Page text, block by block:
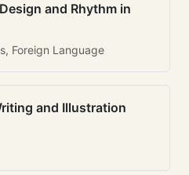
and Rhythm in
Foreign Language
and Illustration